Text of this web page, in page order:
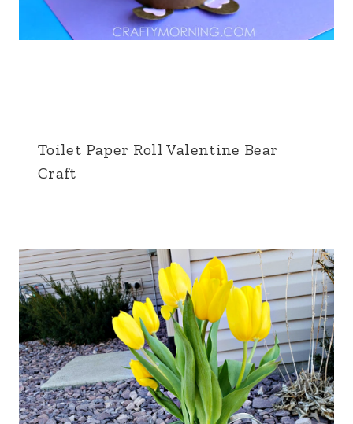
Toilet Paper Roll Valentine Bear
Craft